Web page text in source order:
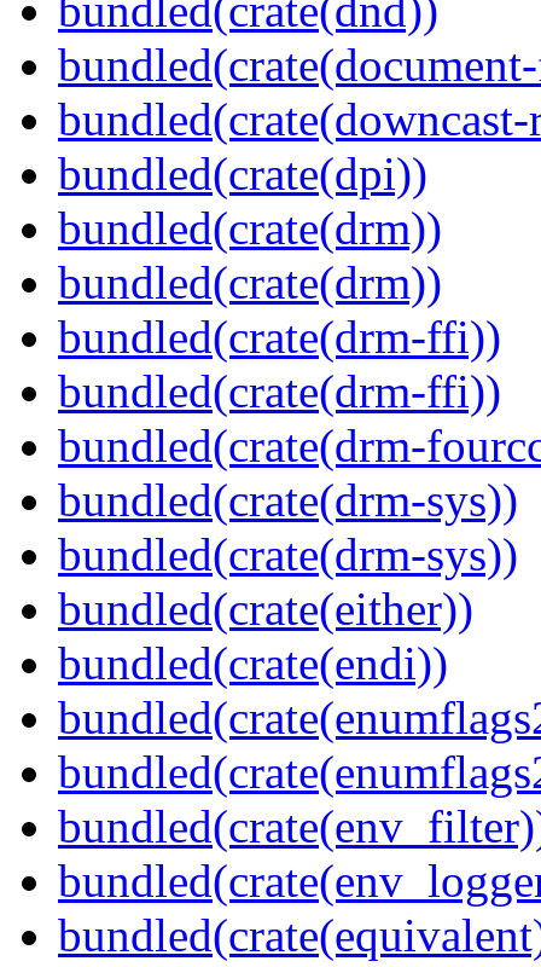
bundled(crate(downcast-
bundled(crate(dpi))
bundled(crate(drm))
bundled(crate(drm))
bundled(crate(drm-ffi))
bundled(crate(drm-ffi))
bundled(crate(drm-
bundled(crate(drm-sys))
bundled(crate(drm-sys))
bundled(crate(either))
bundled(crate(endi))